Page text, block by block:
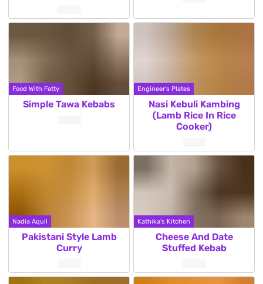
Food With Fatty
Simple Tawa Kebabs
Engineer's Plates
Nasi Kebuli Kambing
(Lamb Rice In Rice
Cooker)
Nadia Aquil
Pakistani Style Lamb
Curry
Kathika's Kitchen
Cheese And Date
Stuffed Kebab